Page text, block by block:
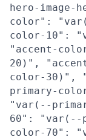
hero-image-
color":
color-10":
"accent-
20)",
color-30)",
primary-
"var(--
60": "var(--
color-70":